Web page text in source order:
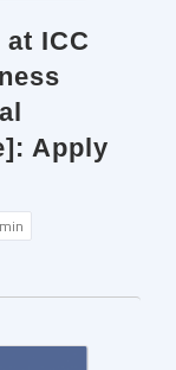
ICC
Apply